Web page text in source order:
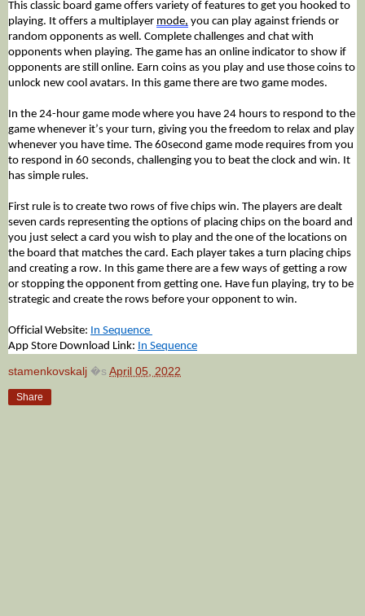
This classic board game offers variety of features to get you hooked to
playing. It offers a multiplayer mode, you can play against friends or
random opponents as well. Complete challenges and chat with
opponents when playing. The game has an online indicator to show if
opponents are still online. Earn coins as you play and use those coins to
unlock new cool avatars. In this game there are two game modes.
In the 24-hour game mode where you have 24 hours to respond to the
game whenever it’s your turn, giving you the freedom to relax and play
whenever you have time. The 60second game mode requires from you
to respond in 60 seconds, challenging you to beat the clock and win. It
has simple rules.
First rule is to create two rows of five chips win. The players are dealt
seven cards representing the options of placing chips on the board and
you just select a card you wish to play and the one of the locations on
the board that matches the card. Each player takes a turn placing chips
and creating a row. In this game there are a few ways of getting a row
or stopping the opponent from getting one. Have fun playing, try to be
strategic and create the rows before your opponent to win.
Official Website: In Sequence
App Store Download Link: In Sequence
stamenkovskalj �s April 05, 2022
Share